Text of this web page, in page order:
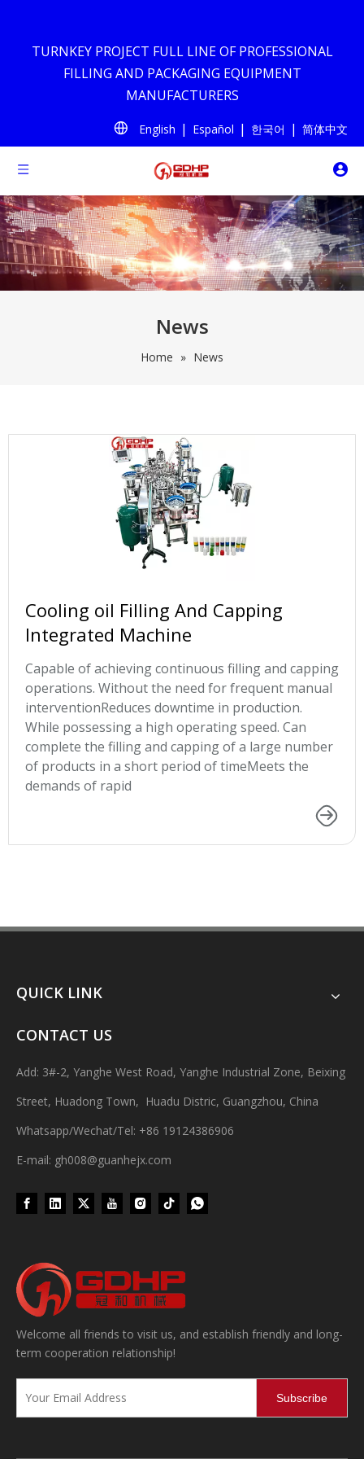
TURNKEY PROJECT FULL LINE OF PROFESSIONAL
FILLING AND PACKAGING EQUIPMENT
MANUFACTURERS
English | Español | 한국어 | 简体中文
News
Home » News
Cooling oil Filling And Capping
Integrated Machine
Capable of achieving continuous filling and capping
operations. Without the need for frequent manual
interventionReduces downtime in production.
While possessing a high operating speed. Can
complete the filling and capping of a large number
of products in a short period of timeMeets the
demands of rapid
QUICK LINK
CONTACT US
Add: 3#-2, Yanghe West Road, Yanghe Industrial Zone, Beixing
Street, Huadong Town, Huadu Distric, Guangzhou, China
Whatsapp/Wechat/Tel: +86 19124386906
E-mail: gh008@guanhejx.com
Welcome all friends to visit us, and establish friendly and long-
term cooperation relationship!
Subscribe